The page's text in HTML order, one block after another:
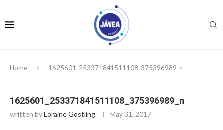
Home 1625601_253371841511108_375396989_n
1625601_253371841511108_375396989_n
written byLoraine Gostling May 31, 2017